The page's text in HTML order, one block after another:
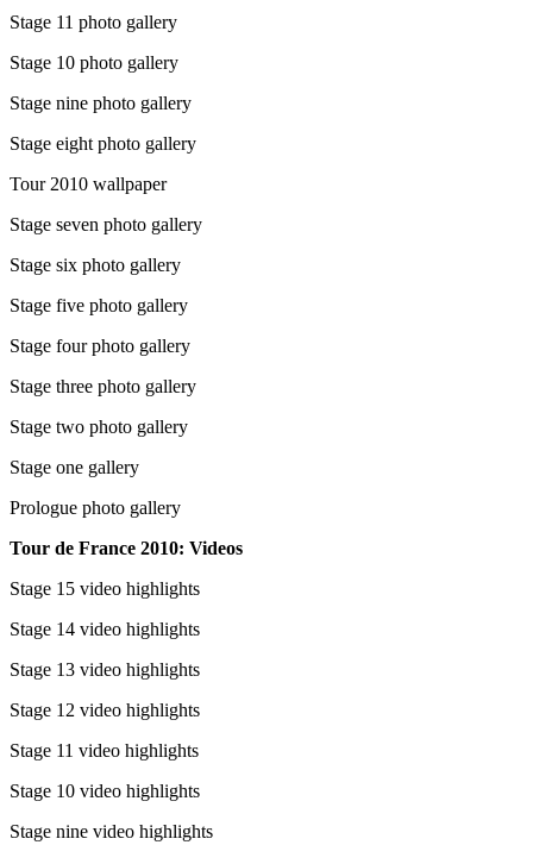
Stage 11 photo gallery
Stage 10 photo gallery
Stage nine photo gallery
Stage eight photo gallery
Tour 2010 wallpaper
Stage seven photo gallery
Stage six photo gallery
Stage five photo gallery
Stage four photo gallery
Stage three photo gallery
Stage two photo gallery
Stage one gallery
Prologue photo gallery
Tour de France 2010: Videos
Stage 15 video highlights
Stage 14 video highlights
Stage 13 video highlights
Stage 12 video highlights
Stage 11 video highlights
Stage 10 video highlights
Stage nine video highlights